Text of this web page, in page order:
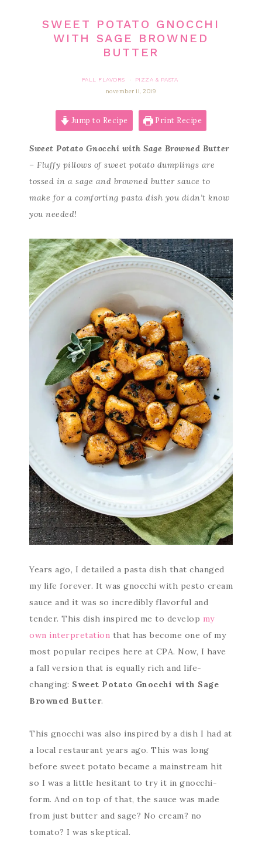
SWEET POTATO GNOCCHI
WITH SAGE BROWNED
BUTTER
FALL FLAVORS ·
PIZZA & PASTA
november 11, 2019
Jump to Recipe Print Recipe
Sweet Potato Gnocchi with Sage Browned Butter
– Fluffy pillows of sweet potato dumplings are
tossed in a sage and browned butter sauce to
make for a comforting pasta dish you didn’t know
you needed!
Years ago, I detailed a pasta dish that changed
my life forever. It was gnocchi with pesto cream
sauce and it was so incredibly flavorful and
tender. This dish inspired me to develop my
own interpretation that has become one of my
most popular recipes here at CPA. Now, I have
a fall version that is equally rich and life-
changing: Sweet Potato Gnocchi with Sage
Browned Butter.
This gnocchi was also inspired by a dish I had at
a local restaurant years ago. This was long
before sweet potato became a mainstream hit
so I was a little hesitant to try it in gnocchi-
form. And on top of that, the sauce was made
from just butter and sage? No cream? no
tomato? I was skeptical.